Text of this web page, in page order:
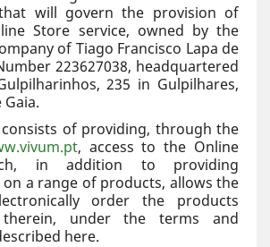
will govern the provision of
Store service, owned by the
of Tiago Francisco Lapa de
223627038, headquartered
235 in Gulpilhares,
Gaia.
consists of providing, through the
, access to the Online
in addition to providing
a range of products, allows the
order the products
therein, under the terms and
here.